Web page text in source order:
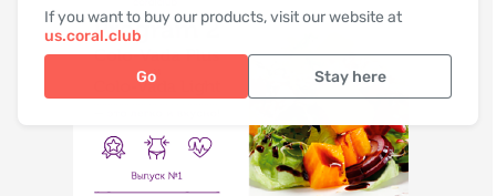
If you want to buy our products, visit our website at
us.coral.club
Go Stay here